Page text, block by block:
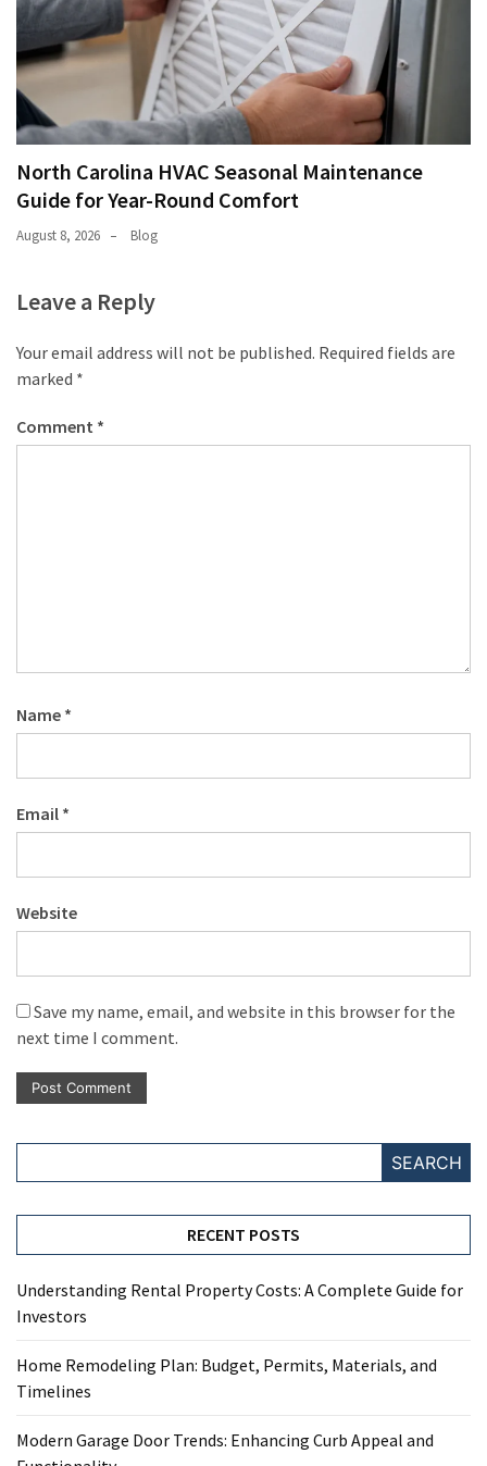
North Carolina HVAC Seasonal Maintenance
Guide for Year-Round Comfort
August 8, 2026 Blog
Leave a Reply
Your email address will not be published. Required fields are
marked *
Comment *
Name *
Email *
Website
Save my name, email, and website in this browser for the
next time I comment.
SEARCH
RECENT POSTS
Understanding Rental Property Costs: A Complete Guide for
Investors
Home Remodeling Plan: Budget, Permits, Materials, and
Timelines
Modern Garage Door Trends: Enhancing Curb Appeal and